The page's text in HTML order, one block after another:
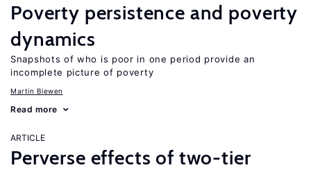
Poverty persistence and poverty
dynamics
Snapshots of who is poor in one period provide an
incomplete picture of poverty
Martin Biewen
Read more
ARTICLE
Perverse effects of two-tier